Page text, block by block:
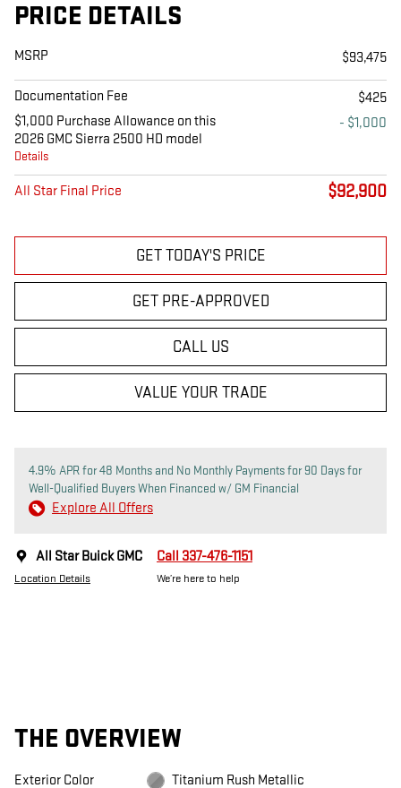
PRICE DETAILS
MSRP $93,475
Documentation Fee
$425
$1,000 Purchase Allowance on this
2026 GMC Sierra 2500 HD model
Details
- $1,000
All Star Final Price $92,900
GET TODAY'S PRICE
GET PRE-APPROVED
CALL US
VALUE YOUR TRADE
4.9% APR for 48 Months and No Monthly Payments for 90 Days for
Well-Qualified Buyers When Financed w/ GM Financial
Explore All Offers
All Star Buick GMC
Location Details
Call 337-476-1151
We’re here to help
THE OVERVIEW
Exterior Color Titanium Rush Metallic